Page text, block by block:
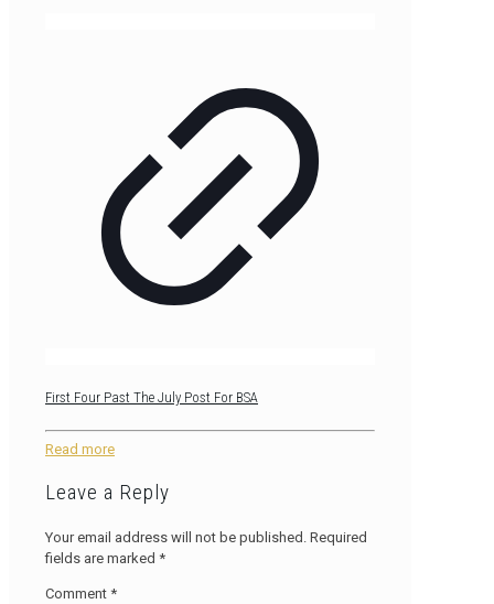
First Four Past The July Post For BSA
Read more
Leave a Reply
Your email address will not be published. Required
fields are marked *
Comment *